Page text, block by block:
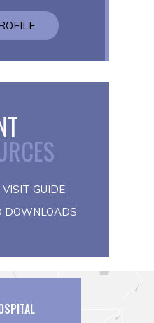
GUIDE
DOWNLOADS